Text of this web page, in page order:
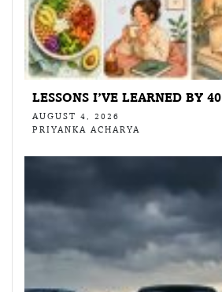
LESSONS I’VE LEARNED BY 40
AUGUST 4, 2026
PRIYANKA ACHARYA